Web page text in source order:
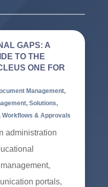
GAPS: A
TO THE
ONE FOR
Management,
, Solutions,
Workflows & Approvals
administration
portals,